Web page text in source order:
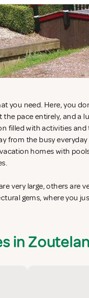
you need. Here, you
the pace entirely, and a
filled with activities
from the busy
homes with
very large, others are
gems, where you
in